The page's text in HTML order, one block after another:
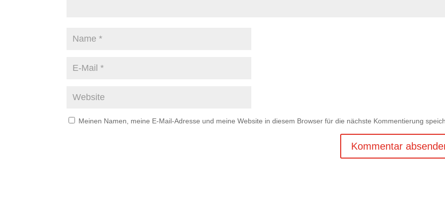
Meinen Namen, meine E-Mail-Adresse und meine Website in diesem Browser für die nächste Kommentierung